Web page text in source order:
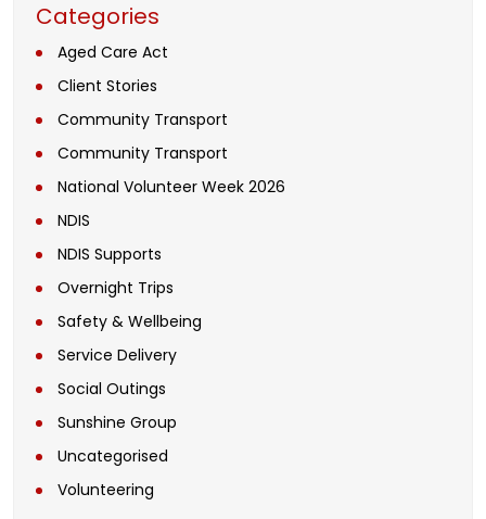
Categories
Aged Care Act
Client Stories
Community Transport
Community Transport
National Volunteer Week 2026
NDIS
NDIS Supports
Overnight Trips
Safety & Wellbeing
Service Delivery
Social Outings
Sunshine Group
Uncategorised
Volunteering